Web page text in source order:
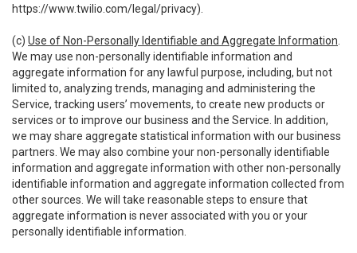
https://www.twilio.com/legal/privacy).
(c) Use of Non-Personally Identifiable and Aggregate Information
We may use non-personally identifiable information and
aggregate information for any lawful purpose, including, but not
limited to, analyzing trends, managing and administering the
Service, tracking users’ movements, to create new products or
services or to improve our business and the Service. In addition,
we may share aggregate statistical information with our business
partners. We may also combine your non-personally identifiable
information and aggregate information with other non-personally
identifiable information and aggregate information collected from
other sources. We will take reasonable steps to ensure that
aggregate information is never associated with you or your
personally identifiable information.